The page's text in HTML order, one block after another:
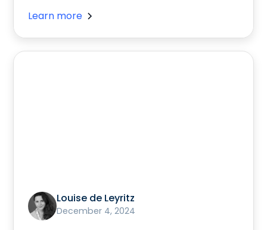
Learn more
Louise de Leyritz
December 4, 2024